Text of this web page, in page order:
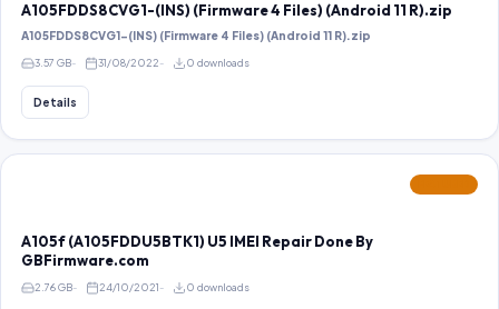
A105FDDS8CVG1-(INS) (Firmware 4 Files) (Android 11 R).zip
A105FDDS8CVG1-(INS) (Firmware 4 Files) (Android 11 R).zip
3.57 GB 31/08/2022 0 downloads
Details
A105f (A105FDDU5BTK1) U5 IMEI Repair Done By
GBFirmware.com
2.76 GB 24/10/2021 0 downloads